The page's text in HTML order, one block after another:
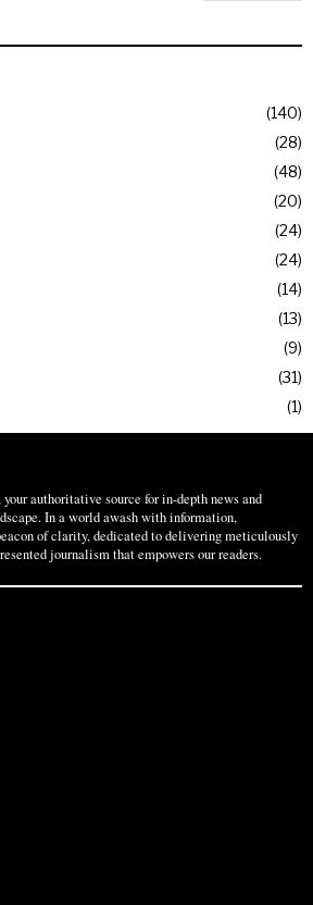
140
28
48
20
24
24
14
13
9
31
1
authoritative source for in-depth news and
In a world awash with information,
of clarity, dedicated to delivering meticulously
journalism that empowers our readers.